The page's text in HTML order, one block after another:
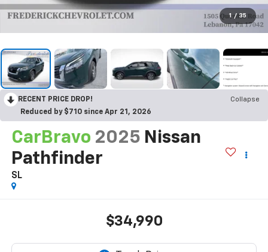
1 / 35
RECENT PRICE DROP!
Collapse
Reduced by $710 since Apr 21, 2026
CarBravo 2025 Nissan
Pathfinder
SL
$34,990